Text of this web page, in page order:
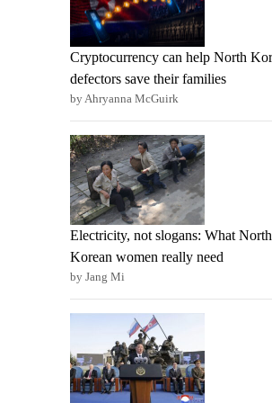
Cryptocurrency can help North
defectors save their families
by Ahryanna McGuirk
Electricity, not slogans: What North
Korean women really need
by Jang Mi